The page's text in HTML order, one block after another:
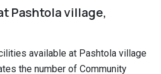
Pashtola village,
available at Pashtola village
the number of Community